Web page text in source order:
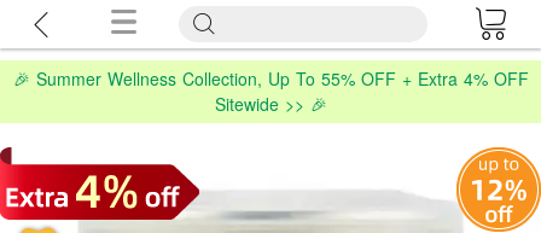
🎉 Summer Wellness Collection, Up To 55% OFF + Extra 4% OFF
Sitewide >> 🎉